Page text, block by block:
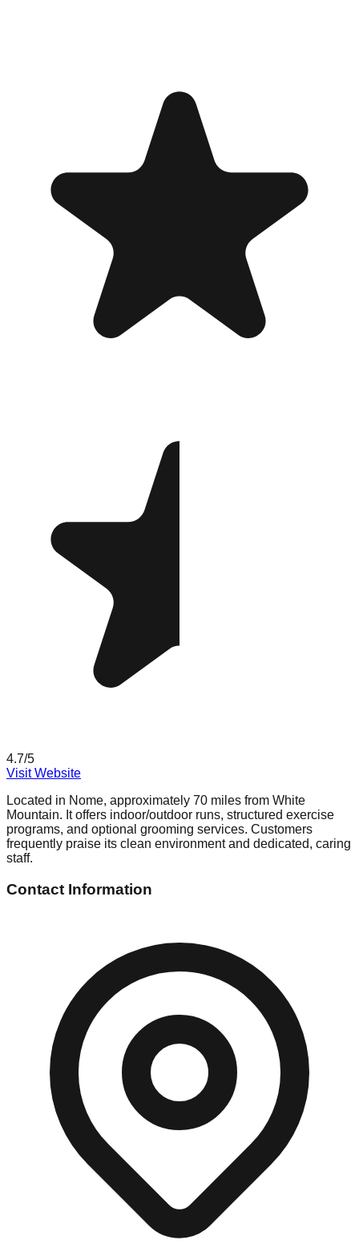
4.7/5
Visit Website
Located in Nome, approximately 70 miles from White
Mountain. It offers indoor/outdoor runs, structured exercise
programs, and optional grooming services. Customers
frequently praise its clean environment and dedicated, caring
staff.
Contact Information